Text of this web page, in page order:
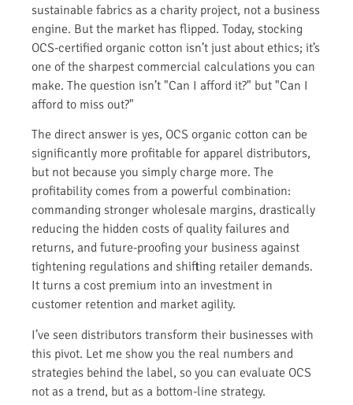
sustainable fabrics as a charity project, not a business
engine. But the market has flipped. Today, stocking
OCS-certified organic cotton isn’t just about ethics; it’s
one of the sharpest commercial calculations you can
make. The question isn’t "Can I afford it?" but "Can I
afford to miss out?"
The direct answer is yes, OCS organic cotton can be
significantly more profitable for apparel distributors,
but not because you simply charge more. The
profitability comes from a powerful combination:
commanding stronger wholesale margins, drastically
reducing the hidden costs of quality failures and
returns, and future-proofing your business against
tightening regulations and shifting retailer demands.
It turns a cost premium into an investment in
customer retention and market agility.
I’ve seen distributors transform their businesses with
this pivot. Let me show you the real numbers and
strategies behind the label, so you can evaluate OCS
not as a trend, but as a bottom-line strategy.